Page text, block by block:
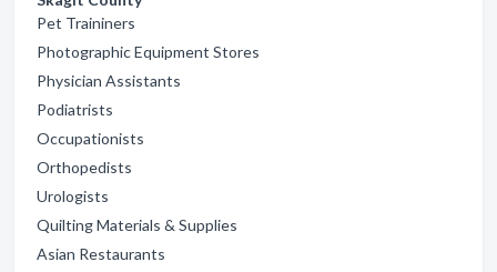
Pet Traininers
Photographic Equipment Stores
Physician Assistants
Podiatrists
Occupationists
Orthopedists
Urologists
Quilting Materials & Supplies
Asian Restaurants